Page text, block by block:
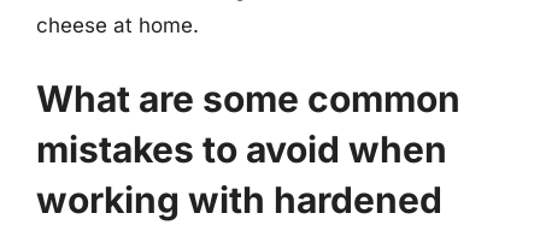
cheese at home.
What are some common
mistakes to avoid when
working with hardened